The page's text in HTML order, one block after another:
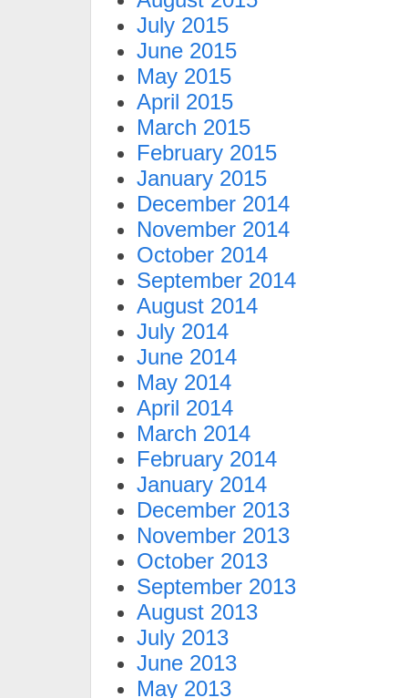
July 2015
June 2015
May 2015
April 2015
March 2015
February 2015
January 2015
December 2014
November 2014
October 2014
September 2014
August 2014
July 2014
June 2014
May 2014
April 2014
March 2014
February 2014
January 2014
December 2013
November 2013
October 2013
September 2013
August 2013
July 2013
June 2013
May 2013